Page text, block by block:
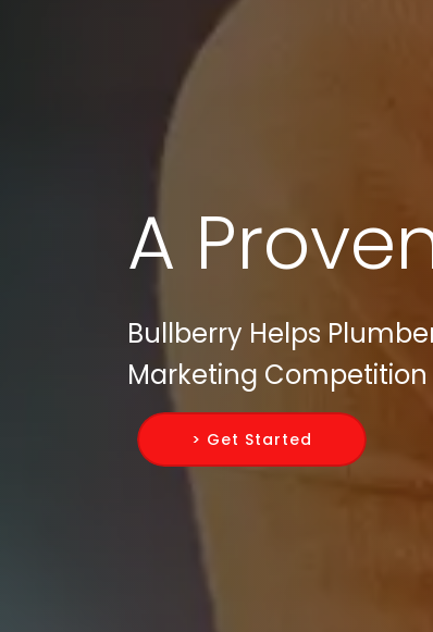
A
Bullberry Helps
Marketing
> Get Started